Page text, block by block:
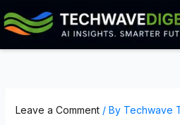
to
content
Leave a Comment / By Techwave